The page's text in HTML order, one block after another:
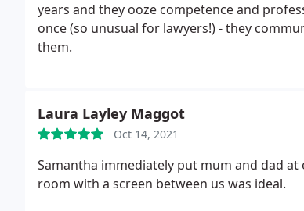
years and they ooze competence and
once (so unusual for lawyers!) - they
them.
Laura Layley Maggot
Oct 14, 2021
Samantha immediately put mum and dad
room with a screen between us was ideal.